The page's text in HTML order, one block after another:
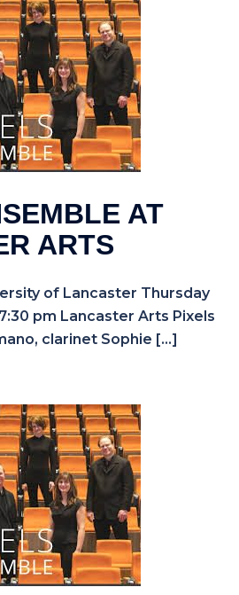
AT
ARTS
of Lancaster Thursday
pm Lancaster Arts Pixels
clarinet Sophie […]